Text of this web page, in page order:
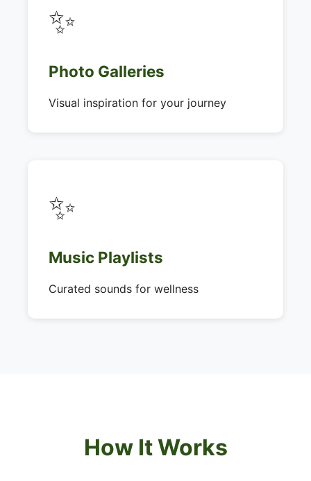
✨
Photo Galleries
Visual inspiration for your journey
✨
Music Playlists
Curated sounds for wellness
How It Works